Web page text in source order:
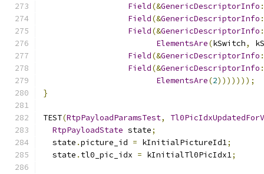
Field(&GenericDescriptorInfo
Field(&GenericDescriptorInfo
Field(&GenericDescriptorInfo
ElementsAre(kSwitch,
Field(&GenericDescriptorInfo
Field(&GenericDescriptorInfo
ElementsAre(2)))))));
}
TEST(RtpPayloadParamsTest,
RtpPayloadState state;
  state
.picture_id = kInitialPictureId1;
  state
. tl0_pic_idx = kInitialTl0PicIdx1;